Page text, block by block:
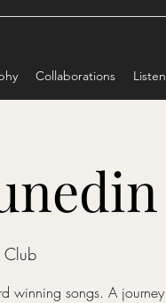
Collaborations Listen
Club
winning songs. A journey